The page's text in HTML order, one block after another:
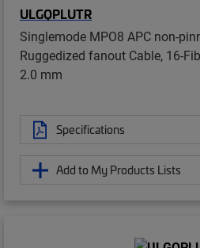
ULGQPLUTR
Singlemode MPO8 APC non-
Ruggedized fanout Cable, 16-
2.0 mm
Specifications
Add to My Products Lists